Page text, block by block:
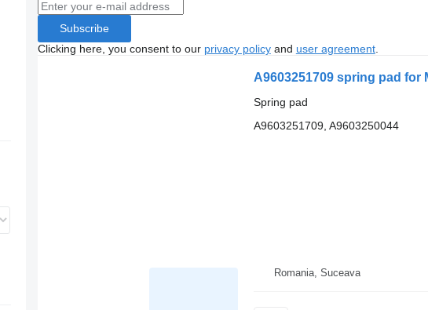
Subscribe
Clicking here, you consent to our privacy policyand user agreement.
A9603251709 spring pad for
Spring pad
A9603251709, A9603250044
Romania, Suceava